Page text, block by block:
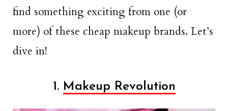
find something exciting from one (or
more) of these cheap makeup brands. Let’s
dive in!
1. Makeup Revolution